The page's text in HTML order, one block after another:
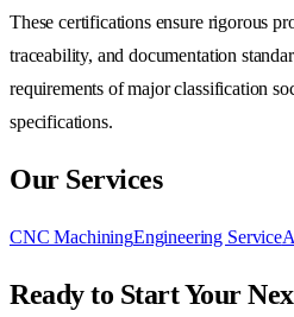
These certifications ensure rigorous
traceability, and documentation
requirements of major classification
specifications.
Our Services
CNC MachiningEngineering Service
Ready to Start Your